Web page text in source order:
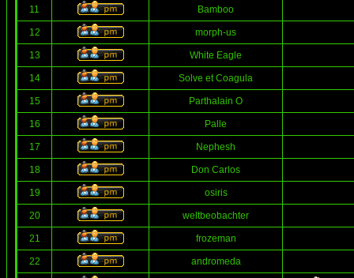
11 Bamboo
12 morph-us
13 White Eagle
14 Solve et Coagula
15 Parthalain O
16 Palle
17 Nephesh
18 Don Carlos
19 osiris
20 weltbeobachter
21 frozeman
22 andromeda